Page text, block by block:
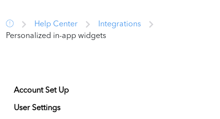
Help Center
Integrations
Personalized in-app widgets
Account Set Up
User Settings